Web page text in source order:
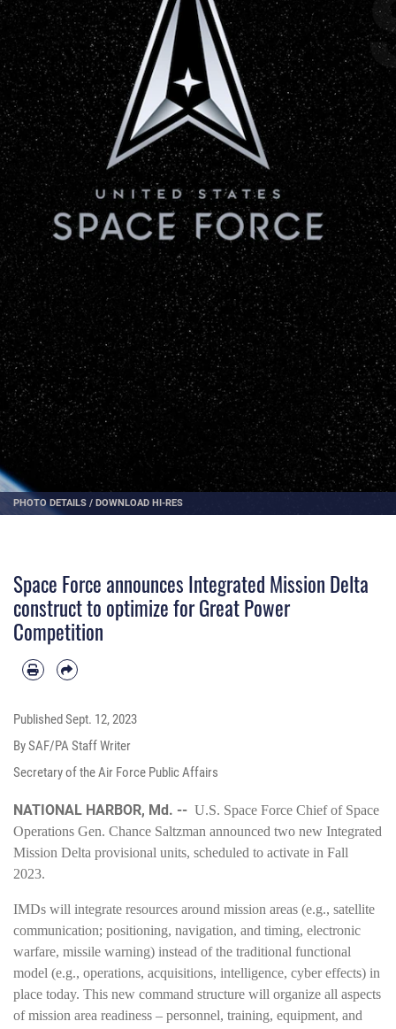
PHOTO DETAILS / DOWNLOAD HI-RES
Space Force announces Integrated Mission Delta
construct to optimize for Great Power
Competition
PublishedSept. 12, 2023
By SAF/PA Staff Writer
Secretary of the Air Force Public Affairs
NATIONAL HARBOR, Md. -- U.S. Space Force Chief of Space
Operations Gen. Chance Saltzman announced two new Integrated
Mission Delta provisional units, scheduled to activate in Fall
2023.
IMDs will integrate resources around mission areas (e.g., satellite
communication; positioning, navigation, and timing, electronic
warfare, missile warning) instead of the traditional functional
model (e.g., operations, acquisitions, intelligence, cyber effects) in
place today. This new command structure will organize all aspects
of mission area readiness – personnel, training, equipment, and